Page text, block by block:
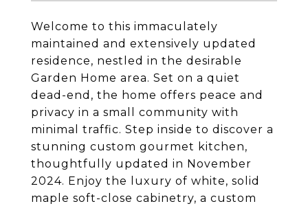
Welcome to this immaculately
maintained and extensively updated
residence, nestled in the desirable
Garden Home area. Set on a quiet
dead-end, the home offers peace and
privacy in a small community with
minimal traffic. Step inside to discover a
stunning custom gourmet kitchen,
thoughtfully updated in November
2024. Enjoy the luxury of white, solid
maple soft-close cabinetry, a custom